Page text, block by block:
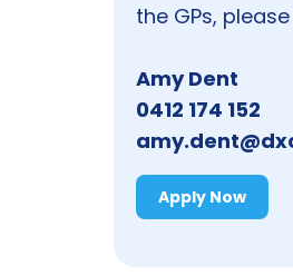
the GPs,
Amy Dent
0412 174 152
Apply Now